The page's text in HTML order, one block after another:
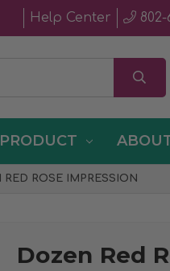
Help Center 802-
RED ROSE IMPRESSION
Dozen Red